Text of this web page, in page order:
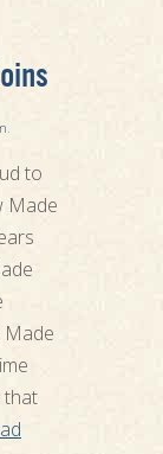
to
Made
Made
that